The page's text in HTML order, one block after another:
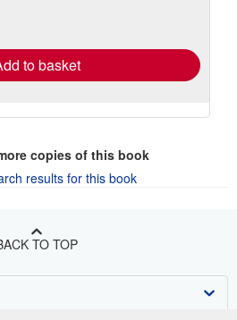
to basket
copies of this book
results for this book
TO TOP